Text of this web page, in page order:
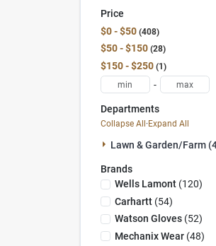
Price
$0 - $50 408
$50 - $150 28
$150 - $250 1
-
Departments
Collapse All·Expand All
Lawn & Garden/farm
Brands
Wells Lamont(120)
Carhartt(54)
Watson Gloves(52)
Mechanix Wear(48)